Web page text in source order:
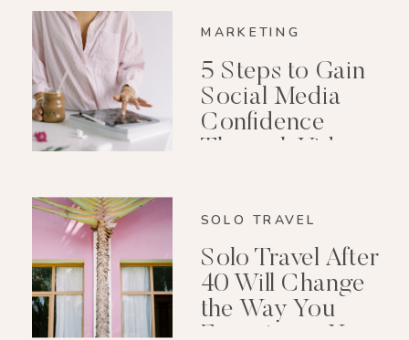
MARKETING
5 Steps to Gain
Social Media
Confidence
Through Video
SOLO TRAVEL
Solo Travel After
40 Will Change
the Way You
Experience Your